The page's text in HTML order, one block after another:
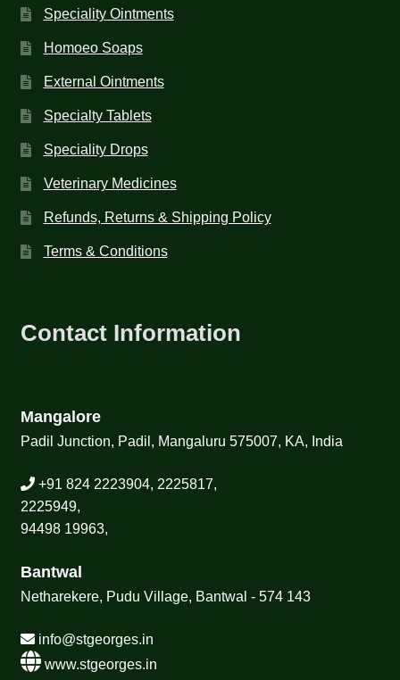
Speciality Ointments
Homoeo Soaps
External Ointments
Specialty Tablets
Speciality Drops
Veterinary Medicines
Refunds, Returns & Shipping Policy
Terms & Conditions
Contact Information
Mangalore
Padil Junction, Padil, Mangaluru 575007, KA, India
+91 824 2223904, 2225817,
2225949,
94498 19963,
Bantwal
Netharekere, Pudu Village, Bantwal - 574 143
info@stgeorges.in
www.stgeorges.in